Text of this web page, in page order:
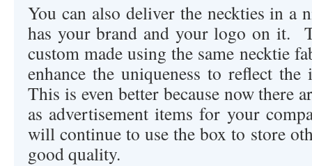
You can also deliver the neckties in a
has your brand and your logo on it.
custom made using the same necktie
enhance the uniqueness to reflect
This is even better because now there
as advertisement items for your
will continue to use the box to store
good quality.